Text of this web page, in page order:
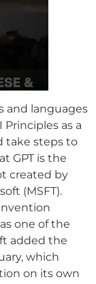
and languages
as a
take steps to
GPT is the
created by
(MSFT).
one of the
added the
which
on its own